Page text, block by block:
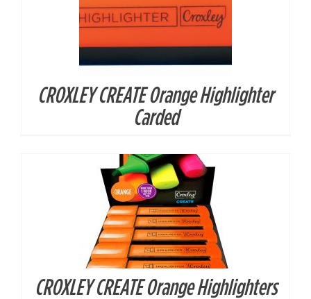
CROXLEY CREATE Orange Highlighter
Carded
DETAILS
CROXLEY CREATE Orange Highlighters
DETAILS